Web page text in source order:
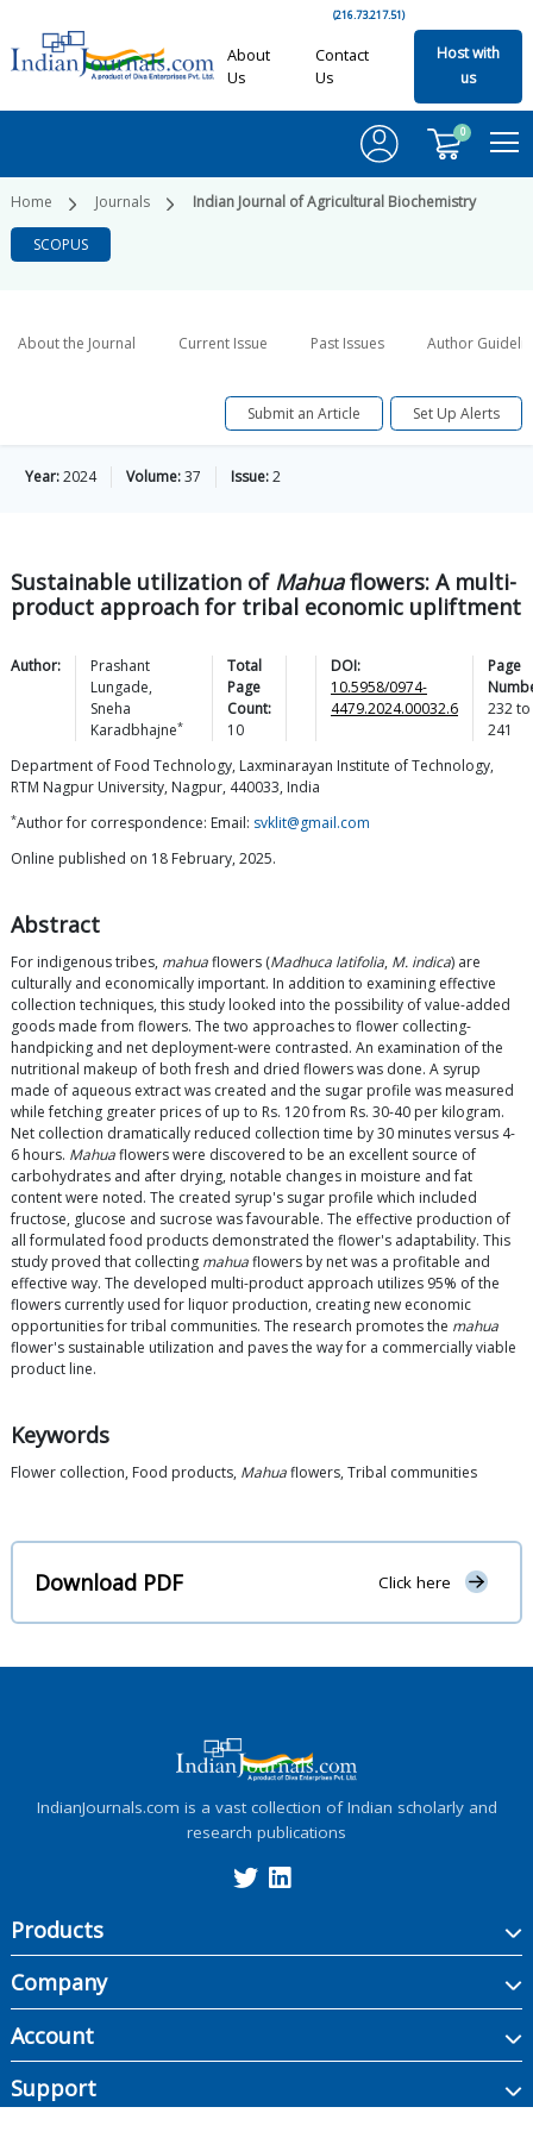
(216.73.217.51)
About
Us
Contact
Us
Host with
us
0
Home Journals Indian Journal of Agricultural Biochemistry
SCOPUS
About the Journal Current Issue Past Issues Author
Submit an Article Set Up Alerts
Year:2024 Volume:37 Issue:2
Sustainable utilization of Mahuaflowers: A multi-
product approach for tribal economic upliftment
Author:
Prashant
Lungade,
Sneha
Karadbhajne*
Total
Page
Count:
10
DOI:
10.5958/0974-
4479.2024.00032.6
Page
232to
241
Department of Food Technology, Laxminarayan Institute of Technology,
RTM Nagpur University, Nagpur, 440033, India
*Author for correspondence: Email: svklit@gmail.com
Online published on 18 February, 2025.
Abstract
For indigenous tribes, mahuaflowers (Madhuca latifolia, M. indica) are
culturally and economically important. In addition to examining effective
collection techniques, this study looked into the possibility of value-added
goods made from flowers. The two approaches to flower collecting-
handpicking and net deployment-were contrasted. An examination of the
nutritional makeup of both fresh and dried flowers was done. A syrup
made of aqueous extract was created and the sugar profile was measured
while fetching greater prices of up to Rs. 120 from Rs. 30-40 per kilogram.
Net collection dramatically reduced collection time by 30 minutes versus 4-
6 hours. Mahuaflowers were discovered to be an excellent source of
carbohydrates and after drying, notable changes in moisture and fat
content were noted. The created syrup's sugar profile which included
fructose, glucose and sucrose was favourable. The effective production of
all formulated food products demonstrated the flower's adaptability. This
study proved that collecting mahuaflowers by net was a profitable and
effective way. The developed multi-product approach utilizes 95% of the
flowers currently used for liquor production, creating new economic
opportunities for tribal communities. The research promotes the mahua
flower's sustainable utilization and paves the way for a commercially viable
product line.
Keywords
Flower collection, Food products, Mahuaflowers, Tribal communities
Download PDF Click here
IndianJournals.com is a vast collection of Indian scholarly and
research publications
Products
Company
Account
Support